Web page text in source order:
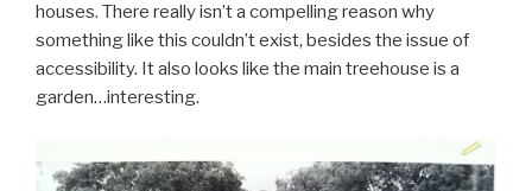
houses. There really isn’t a compelling reason why
something like this couldn’t exist, besides the issue of
accessibility. It also looks like the main treehouse is a
garden…interesting.